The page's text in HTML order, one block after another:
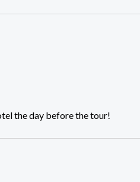
the day before the tour!